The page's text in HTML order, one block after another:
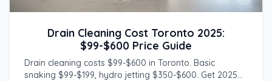
Drain Cleaning Cost Toronto 2025:
$99-$600 Price Guide
Drain cleaning costs $99-$600 in Toronto. Basic
snaking $99-$199, hydro jetting $350-$600. Get 2025